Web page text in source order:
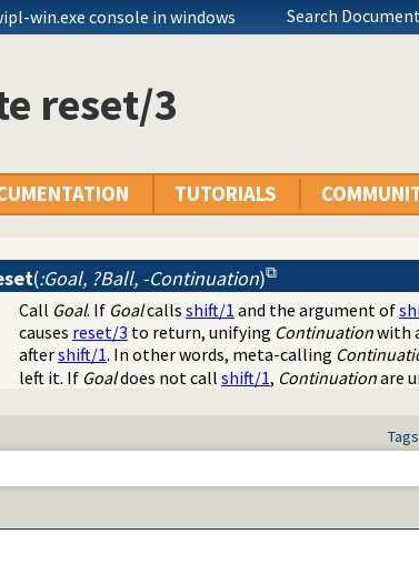
win.exe console in windows Search
reset/3
TUTORIALS
(:Goal, ?Ball, -Continuation)
Call Goal. If Goalcalls shift/1 and the argument of
causes reset/3 to return, unifying Continuationwith
aftershift/1. In other words, meta-calling
left it. If Goaldoes not call shift/1, Continuationare